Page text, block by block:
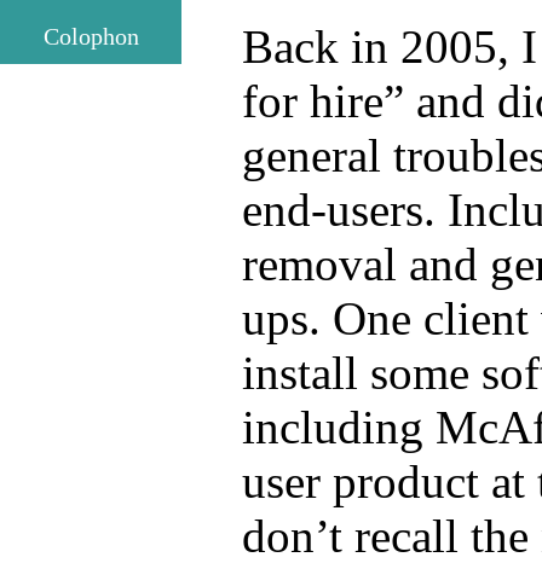
Colophon
Back in 2005, I
for hire” and
general
end-users.
removal and
ups. One
install some
including
user product
don’t recall the